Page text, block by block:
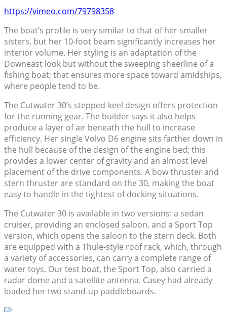
https://vimeo.com/79798358
The boat’s profile is very similar to that of her smaller
sisters, but her 10-foot beam significantly increases her
interior volume. Her styling is an adaptation of the
Downeast look but without the sweeping sheerline of a
fishing boat; that ensures more space toward amidships,
where people tend to be.
The Cutwater 30’s stepped-keel design offers protection
for the running gear. The builder says it also helps
produce a layer of air beneath the hull to increase
efficiency. Her single Volvo D6 engine sits farther down in
the hull because of the design of the engine bed; this
provides a lower center of gravity and an almost level
placement of the drive components. A bow thruster and
stern thruster are standard on the 30, making the boat
easy to handle in the tightest of docking situations.
The Cutwater 30 is available in two versions: a sedan
cruiser, providing an enclosed saloon, and a Sport Top
version, which opens the saloon to the stern deck. Both
are equipped with a Thule-style roof rack, which, through
a variety of accessories, can carry a complete range of
water toys. Our test boat, the Sport Top, also carried a
radar dome and a satellite antenna. Casey had already
loaded her two stand-up paddleboards.